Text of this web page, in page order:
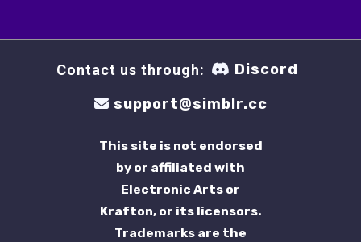
Contact us through:
Discord
support@simblr.cc
This site is not endorsed
by or affiliated with
Electronic Arts or
Krafton, or its licensors.
Trademarks are the